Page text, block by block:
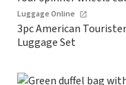
Luggage Online
3pc American Tourister
Luggage Set